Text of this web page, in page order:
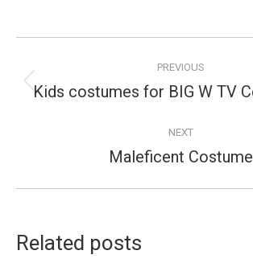
navigation
PREVIOUS
Previous
Kids costumes for BIG W TV
NEXT
Next
Maleficent Costume
Related posts